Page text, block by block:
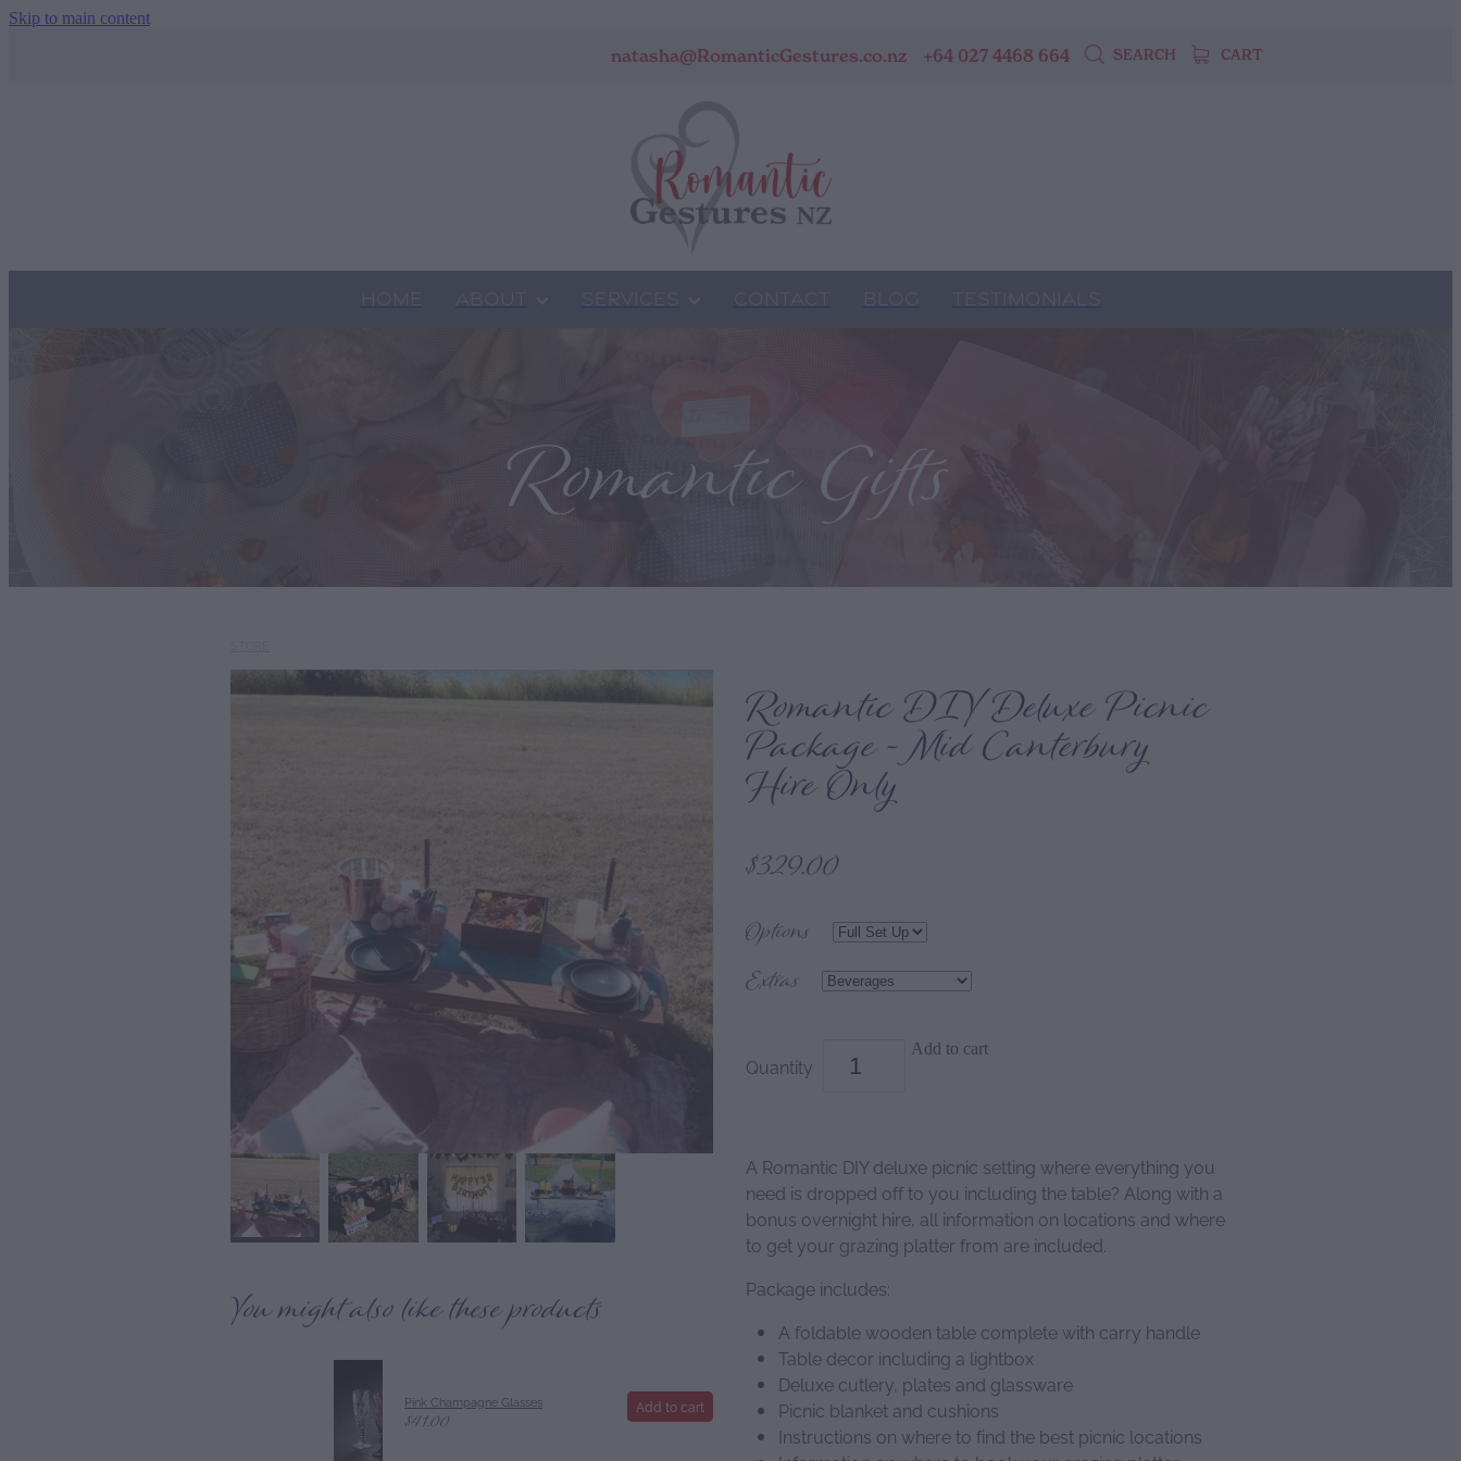
Skip to main content
natasha@RomanticGestures.co.nz +64 027 4468 664 SEARCH CART
Romantic Gifts
You might also like these products
Pink Champagne Glasses
$41.00
Add to cart
Romantic DIY Deluxe Picnic
Package - Mid Canterbury
Hire Only
$329.00
Options
Extras
Quantity
Add to cart
A Romantic DIY deluxe picnic setting where everything you
need is dropped off to you including the table? Along with a
bonus overnight hire, all information on locations and where
to get your grazing platter from are included.
Package includes:
A foldable wooden table complete with carry handle
Table decor including a lightbox
Deluxe cutlery, plates and glassware
Picnic blanket and cushions
Instructions on where to find the best picnic locations